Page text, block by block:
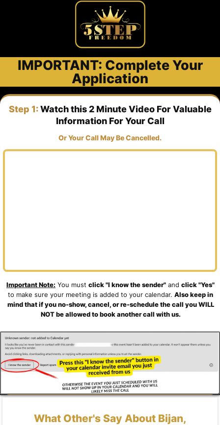
IMPORTANT: Complete Your
Application
Step 1:Watch this 2 Minute Video For Valuable
Information For Your Call
Or Your Call May Be Cancelled.
Important Note: You must click "I know the sender" and click "Yes"
to make sure your meeting is added to your calendar. Also keep in
mind that if you no-show, cancel, or re-schedule the call you WILL
NOT be allowed to book another call with us.
What Other's Say About Bijan,